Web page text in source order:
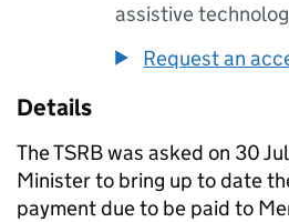
assistive
Request an
Details
TheTSRBwas asked on 30
Minister to bring up to date
payment due to be paid to